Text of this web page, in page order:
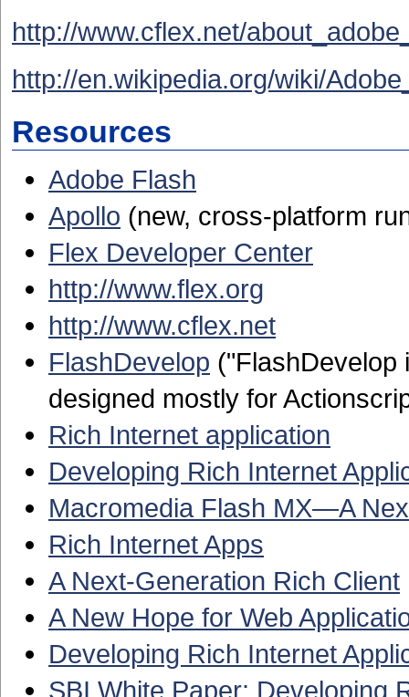
http://www.cflex.net/
http://en.wikipedia.org/wiki/
Resources
Adobe Flash
Apollo (new, cross-platform
Flex Developer Center
http://www.flex.org
http://www.cflex.net
FlashDevelop ("FlashDevelop
designed mostly for
Rich Internet application
Developing Rich Internet
Macromedia Flash MX—A
Rich Internet Apps
A Next-Generation Rich Client
A New Hope for Web
Developing Rich Internet
SBI White Paper: Developing